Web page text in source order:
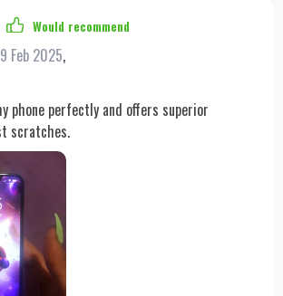
Would recommend
9 Feb 2025,
phone perfectly and offers superior
scratches.